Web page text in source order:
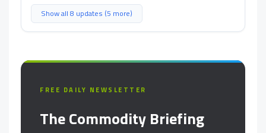
Show all 8 updates (5 more)
FREE DAILY NEWSLETTER
The Commodity Briefing